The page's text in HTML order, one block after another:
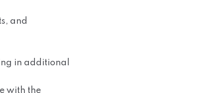
and
in additional
with the